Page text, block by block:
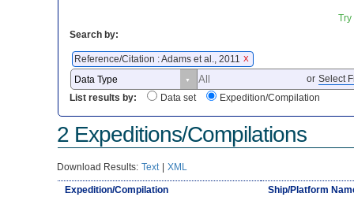
Search by:
Reference/Citation : Adams et al., 2011 X
or Select
List results by:
Data set Expedition/Compilation
2 Expeditions/Compilations
Download Results: Text | XML
Expedition/Compilation
Ship/Platform